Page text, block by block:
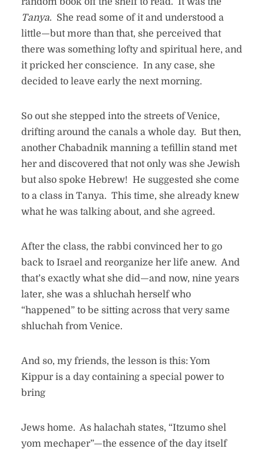
Tanya. She read some of it and understood a
little—but more than that, she perceived that
there was something lofty and spiritual here, and
it pricked her conscience. In any case, she
decided to leave early the next morning.
So out she stepped into the streets of Venice,
drifting around the canals a whole day. But then,
another Chabadnik manning a tefillin stand met
her and discovered that not only was she Jewish
but also spoke Hebrew! He suggested she come
to a class in Tanya. This time, she already knew
what he was talking about, and she agreed.
After the class, the rabbi convinced her to go
back to Israel and reorganize her life anew. And
that’s exactly what she did—and now, nine years
later, she was a shluchah herself who
“happened” to be sitting across that very same
shluchah from Venice.
And so, my friends, the lesson is this: Yom
Kippur is a day containing a special power to
bring
Jews home. As halachah states, “Itzumo shel
yom mechaper”—the essence of the day itself